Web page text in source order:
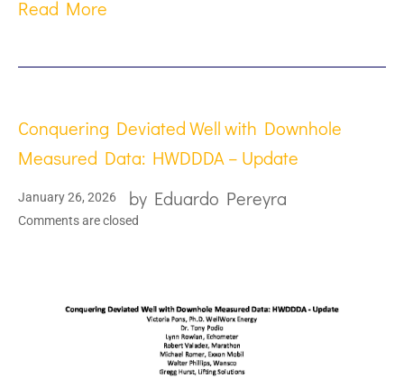
Read More
Conquering Deviated Well with Downhole
Measured Data: HWDDDA – Update
January 26, 2026 by Eduardo Pereyra
Comments are closed